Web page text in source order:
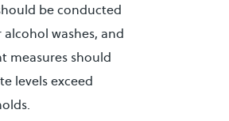
be conducted
washes, and
measures should
levels exceed